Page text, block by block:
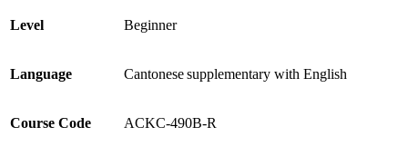
Level Beginner
Language Cantonese supplementary with English
Course Code ACKC-490B-R